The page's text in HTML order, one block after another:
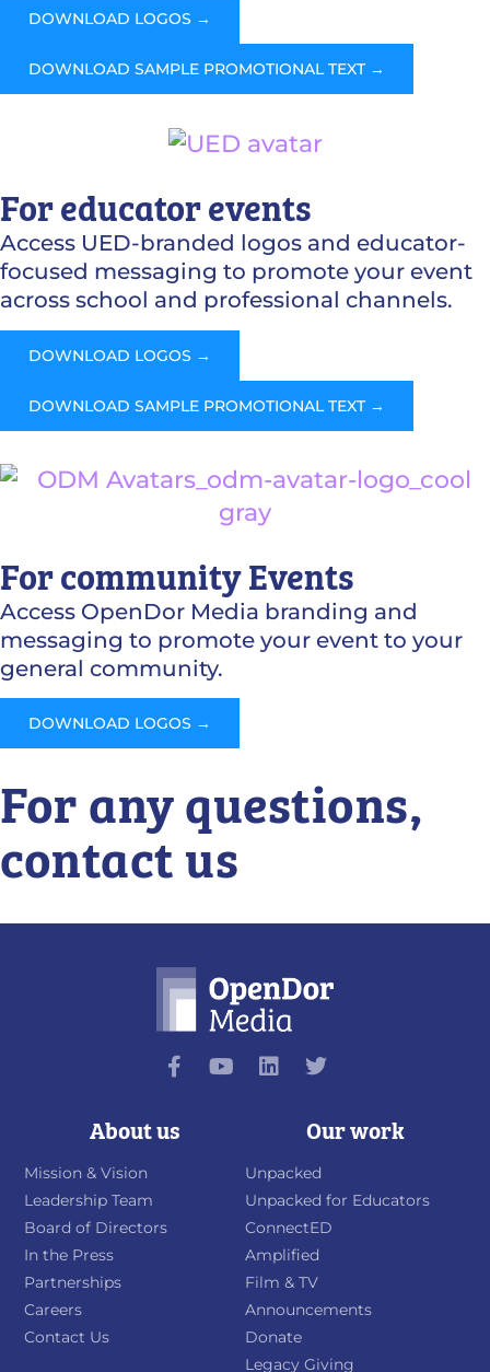
DOWNLOAD LOGOS →
DOWNLOAD SAMPLE PROMOTIONAL TEXT →
For educator events
Access UED-branded logos and educator-
focused messaging to promote your event
across school and professional channels.
DOWNLOAD LOGOS →
DOWNLOAD SAMPLE PROMOTIONAL TEXT →
For community Events
Access OpenDor Media branding and
messaging to promote your event to your
general community.
DOWNLOAD LOGOS →
For any questions,
contact us
About us
Mission & Vision
Leadership Team
Board of Directors
In the Press
Partnerships
Careers
Contact Us
Our work
Unpacked
Unpacked for Educators
ConnectED
Amplified
Film & TV
Announcements
Donate
Legacy Giving